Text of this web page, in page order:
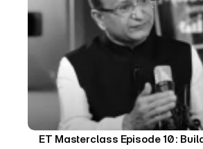
ET Masterclass Episode 10 :